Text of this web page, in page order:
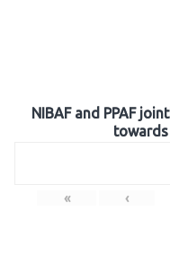
NIBAF and PPAF
towards
« ‹